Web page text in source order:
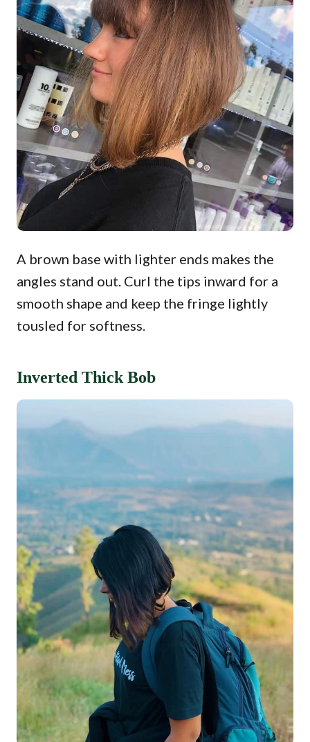
A brown base with lighter ends makes the
angles stand out. Curl the tips inward for a
smooth shape and keep the fringe lightly
tousled for softness.
Inverted Thick Bob